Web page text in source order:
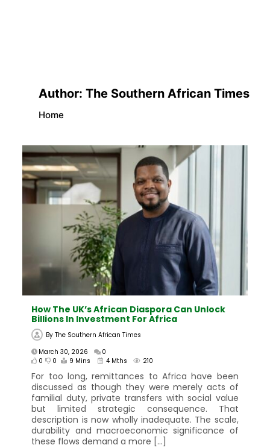
Author: The Southern African Times
Home
How The UK’s African Diaspora Can Unlock
Billions In Investment For Africa
ByThe Southern African Times
March 30, 2026
0
0
0 9 Mins 4 Mths 210
For too long, remittances to Africa have been
discussed as though they were merely acts of
familial duty, private transfers with social value
but limited strategic consequence. That
description is now wholly inadequate. The scale,
durability and macroeconomic significance of
these flows demand a more […]